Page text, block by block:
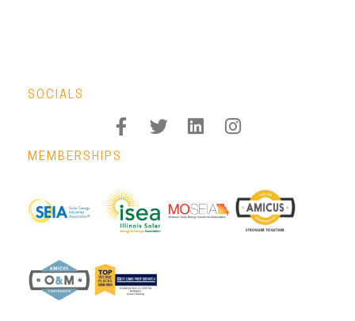
SOCIALS
MEMBERSHIPS